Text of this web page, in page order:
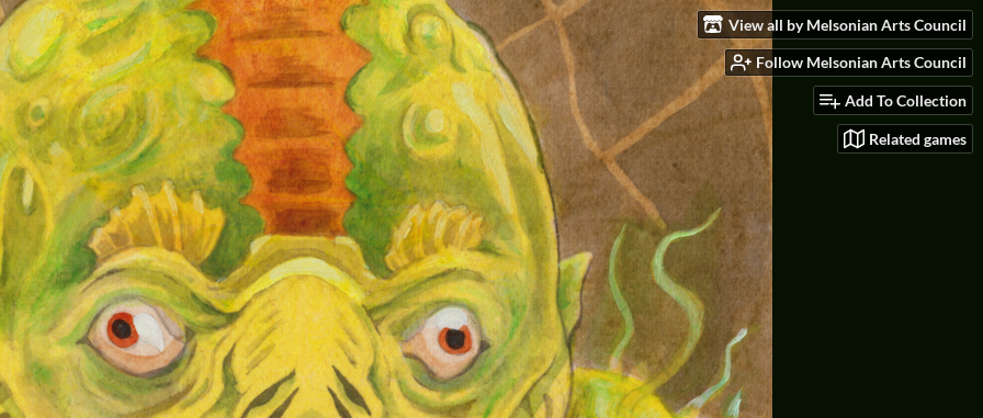
View all by Melsonian Arts Council
Follow Melsonian Arts Council
Add To Collection
Related games